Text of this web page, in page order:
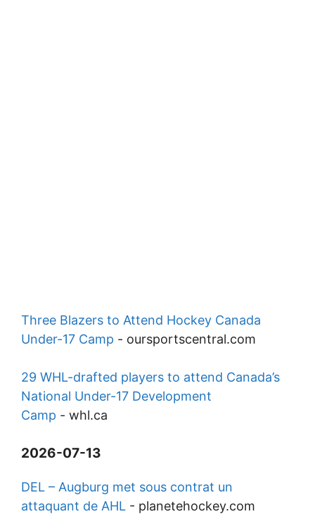
Three Blazers to Attend Hockey Canada
Under-17 Camp - oursportscentral.com
29 WHL-drafted players to attend Canada’s
National Under-17 Development
Camp - whl.ca
2026-07-13
DEL – Augburg met sous contrat un
attaquant de AHL - planetehockey.com